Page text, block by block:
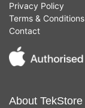
Privacy Policy
Terms & Conditions
Contact
About TekStore